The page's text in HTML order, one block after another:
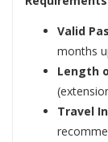
Valid
months
Length
Travel